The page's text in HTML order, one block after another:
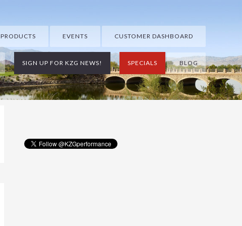
PRODUCTS EVENTS CUSTOMER DASHBOARD
SIGN UP FOR KZG NEWS! SPECIALS BLOG